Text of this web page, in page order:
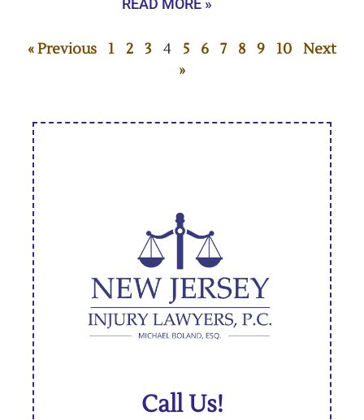
READ MORE »
« Previous 1 2 3 4 5 6 7 8 9 10
Next
»
Call Us!